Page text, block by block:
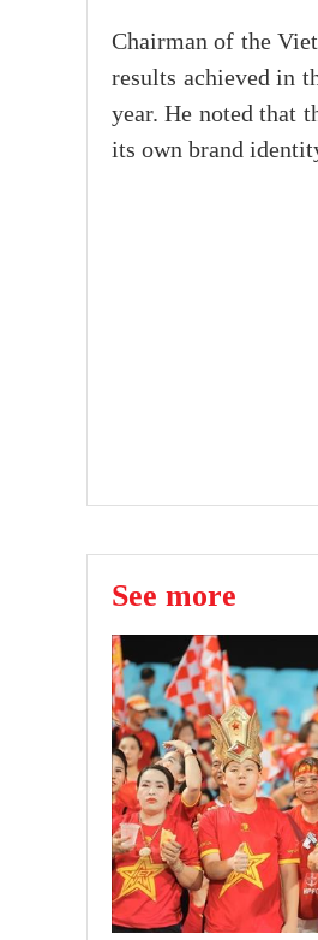
Chairman of the
results achieved in
year. He noted that
its own brand
See more